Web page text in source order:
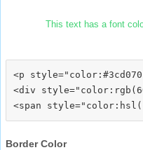
This text has a font
<p
<div
Border Color